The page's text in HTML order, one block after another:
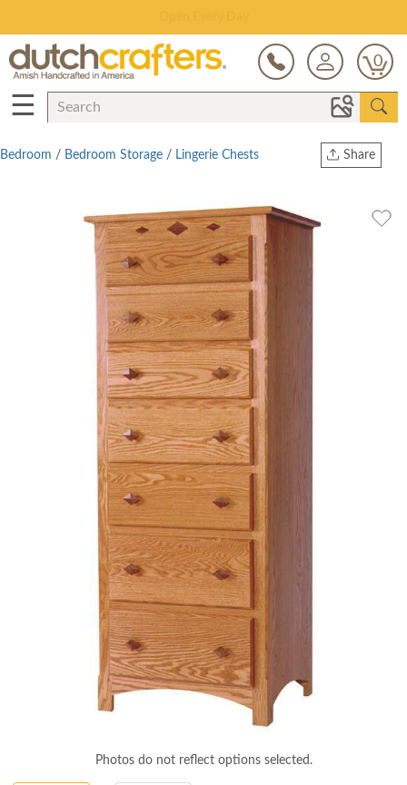
0
☰
Share
Twitter
Bedroom / Bedroom Storage / Lingerie Chests
Photos do not reflect options selected.